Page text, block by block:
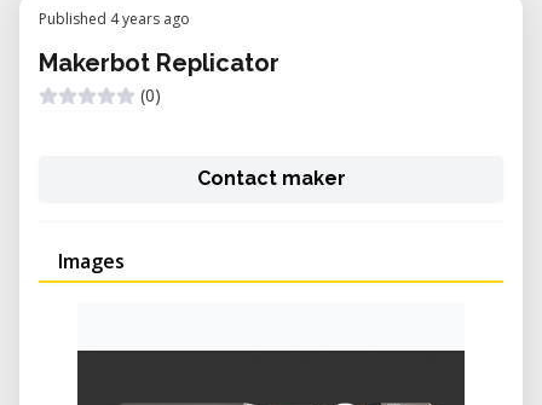
Published 4 years ago
Makerbot Replicator
(0)
Contact maker
Images